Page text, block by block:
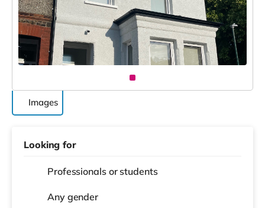
Images
Looking for
Professionals or students
Any gender